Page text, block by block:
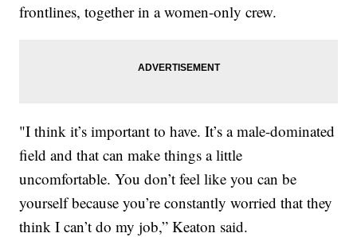
frontlines, together in a women-only crew.
"I think it’s important to have. It’s a male-dominated
field and that can make things a little
uncomfortable. You don’t feel like you can be
yourself because you’re constantly worried that they
think I can’t do my job,” Keaton said.